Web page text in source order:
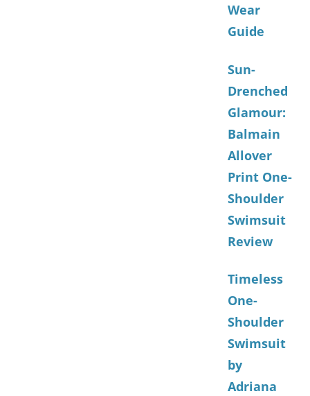
Wear
Guide
Sun-
Drenched
Glamour:
Balmain
Allover
Print One-
Shoulder
Swimsuit
Review
Timeless
One-
Shoulder
Swimsuit
by
Adriana